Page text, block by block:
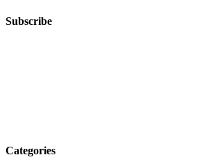
Subscribe
Categories